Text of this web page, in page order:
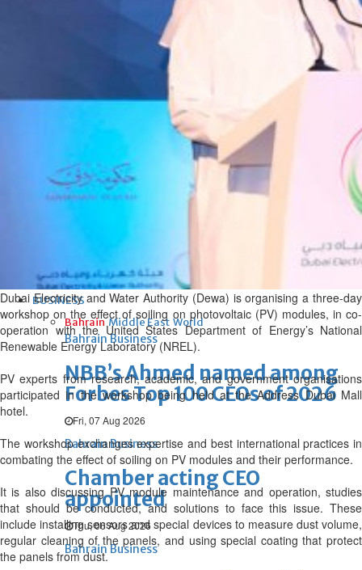
Interior Ministry launches
evening work permit digital
service
Fri, 07 Aug 2026
INSPIRING VOICES: HRH
Deputy King honours winners
of Prime Minister’s Award for
Journalism
Fri, 07 Aug 2026
BUSINESS
Bahrain Middle East World
Bahrain Business
NBB’s Ahmed named among
Forbes Top 100 CEOs of 2026
Fri, 07 Aug 2026
Bahrain Business
Chamber acting CEO
appointed
Thu, 06 Aug 2026
Bahrain Business
Dubai Electricity and Water Authority (Dewa) is organising a three-day
workshop on the effect of soiling on photovoltaic (PV) modules, in co-
operation with the United States Department of Energy’s National
Renewable Energy Laboratory (NREL).
PV experts from research, academic, and government organisations
participated in the workshop being held at the Address Dubai Mall
hotel.
The workshop exchanges expertise and best international practices in
combating the effect of soiling on PV modules and their performance.
It is also discussing PV module maintenance and operation, studies
that should be conducted, and solutions to face this issue. These
include installing sensors and special devices to measure dust volume,
regular cleaning of the panels, and using special coating that protect
the panels from dust.